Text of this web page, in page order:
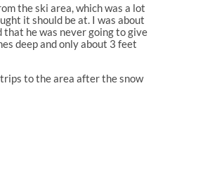
the ski area, which was a lot
it should be at. I was about
that he was never going to give
deep and only about 3 feet
to the area after the snow